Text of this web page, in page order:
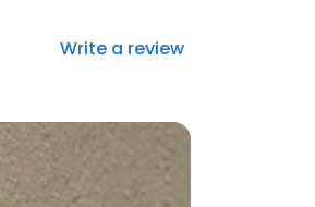
Write a review